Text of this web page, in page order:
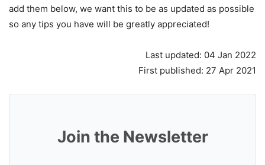
add them below, we want this to be as updated as possible
so any tips you have will be greatly appreciated!
Last updated: 04 Jan 2022
First published: 27 Apr 2021
Join the Newsletter